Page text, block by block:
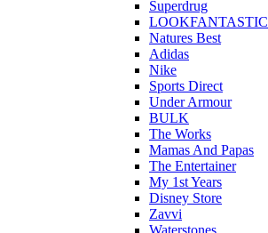
Superdrug
LOOKFANTASTIC
Natures Best
Adidas
Nike
Sports Direct
Under Armour
BULK
The Works
Mamas And Papas
The Entertainer
My 1st Years
Disney Store
Zavvi
Waterstones